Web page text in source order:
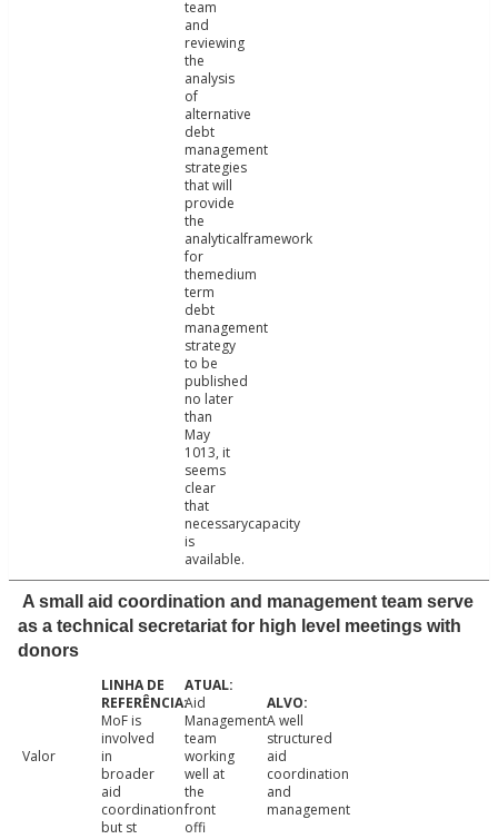
team
and
reviewing
the
analysis
of
alternative
debt
management
strategies
that will
provide
the
analyticalframework
for
themedium
term
debt
management
strategy
to be
published
no later
than
May
1013, it
seems
clear
that
necessarycapacity
is
available.
A small aid coordination and management team serve
as a technical secretariat for high level meetings with
donors
Valor
MoF is
involved
in
broader
aid
coordination
but st
Aid
Management
team
working
well at
the
front
offi
A well
structured
aid
coordination
and
management